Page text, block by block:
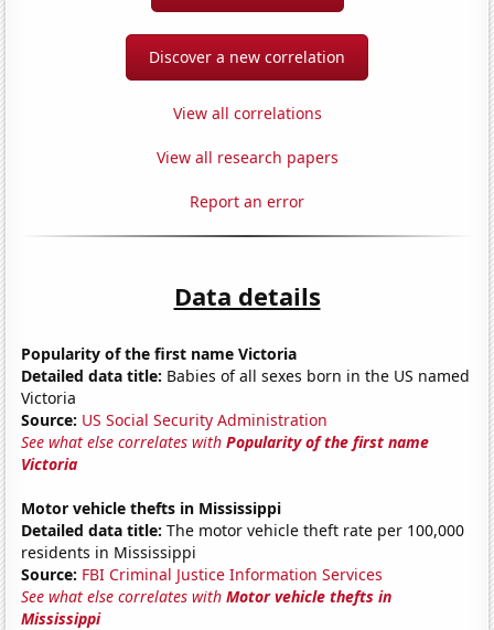
Discover a new correlation
View all correlations
View all research papers
Report an error
Data details
Popularity of the first name Victoria
Detailed data title: Babies of all sexes born in the US named
Victoria
Source: US Social Security Administration
See what else correlates withPopularity of the first name
Victoria
Motor vehicle thefts in Mississippi
Detailed data title: The motor vehicle theft rate per 100,000
residents in Mississippi
Source: FBI Criminal Justice Information Services
See what else correlates withMotor vehicle thefts in
Mississippi